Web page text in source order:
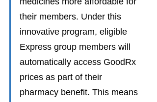
their members. Under this
innovative program, eligible
Express group members will
automatically access GoodRx
prices as part of their
pharmacy benefit. This means